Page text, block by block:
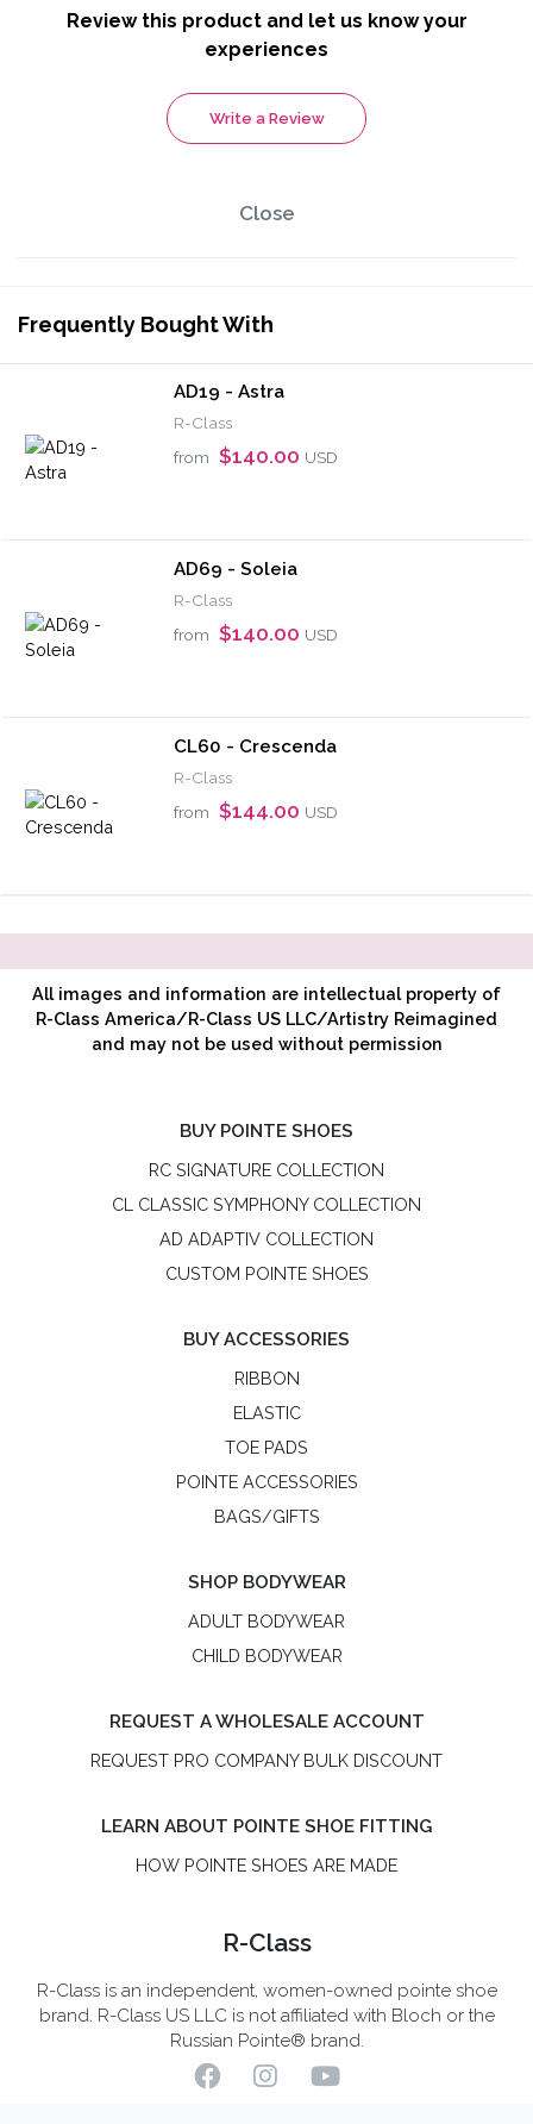
Review this product and let us know your
experiences
Write a Review
Close
Frequently Bought With
AD19 - Astra
R-Class
from $140.00 USD
AD69 - Soleia
R-Class
from $140.00 USD
CL60 - Crescenda
R-Class
from $144.00 USD
All images and information are intellectual property of
R-Class America/R-Class US LLC/Artistry Reimagined
and may not be used without permission
BUY POINTE SHOES
RC SIGNATURE COLLECTION
CL CLASSIC SYMPHONY COLLECTION
AD ADAPTIV COLLECTION
CUSTOM POINTE SHOES
BUY ACCESSORIES
RIBBON
ELASTIC
TOE PADS
POINTE ACCESSORIES
BAGS/GIFTS
SHOP BODYWEAR
ADULT BODYWEAR
CHILD BODYWEAR
REQUEST A WHOLESALE ACCOUNT
REQUEST PRO COMPANY BULK DISCOUNT
LEARN ABOUT POINTE SHOE FITTING
HOW POINTE SHOES ARE MADE
R-Class
R-Class is an independent, women-owned pointe shoe
brand. R-Class US LLC is not affiliated with Bloch or the
Russian Pointe® brand.